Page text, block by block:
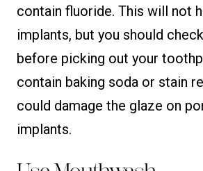
contain fluoride. This will not
implants, but you should
before picking out your
contain baking soda or stain
could damage the glaze on
implants.